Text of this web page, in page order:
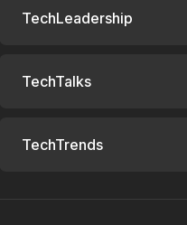
TechLeadership
TechTalks
TechTrends